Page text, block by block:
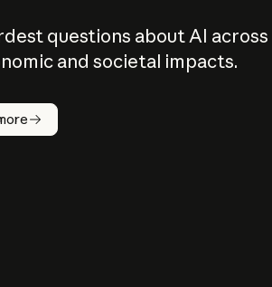
questions about AI across
and societal impacts.